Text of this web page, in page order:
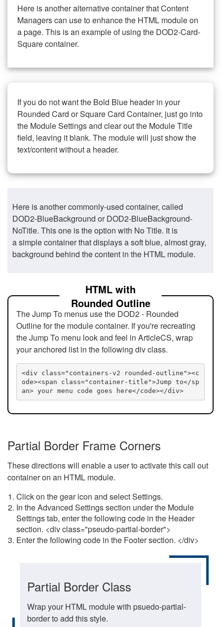
Here is another alternative container that Content
Managers can use to enhance the HTML module on
a page. This is an example of using the DOD2-Card-
Square container.
If you do not want the Bold Blue header in your
Rounded Card or Square Card Container, just go into
the Module Settings and clear out the Module Title
field, leaving it blank. The module will just show the
text/content without a header.
Here is another commonly-used container, called
DOD2-BlueBackground or DOD2-BlueBackground-
NoTitle. This one is the option with No Title. It is
a simple container that displays a soft blue, almost gray,
background behind the content in the HTML module.
HTML with
Rounded Outline
The Jump To menus use the DOD2 - Rounded
Outline for the module container. If you're recreating
the Jump To menu look and feel in ArticleCS, wrap
your anchored list in the following div class.
<div class="containers-v2 rounded-outline"><c
ode><span class="container-title">Jump to</sp
an> your menu code goes here</code></div>
Partial Border Frame Corners
These directions will enable a user to activate this call out
container on an HTML module.
Click on the gear icon and select Settings.
In the Advanced Settings section under the Module
Settings tab, enter the following code in the Header
section. <div class="pseudo-partial-border">
Enter the following code in the Footer section. </div>
Partial Border Class
Wrap your HTML module with psuedo-partial-
border to add this style.